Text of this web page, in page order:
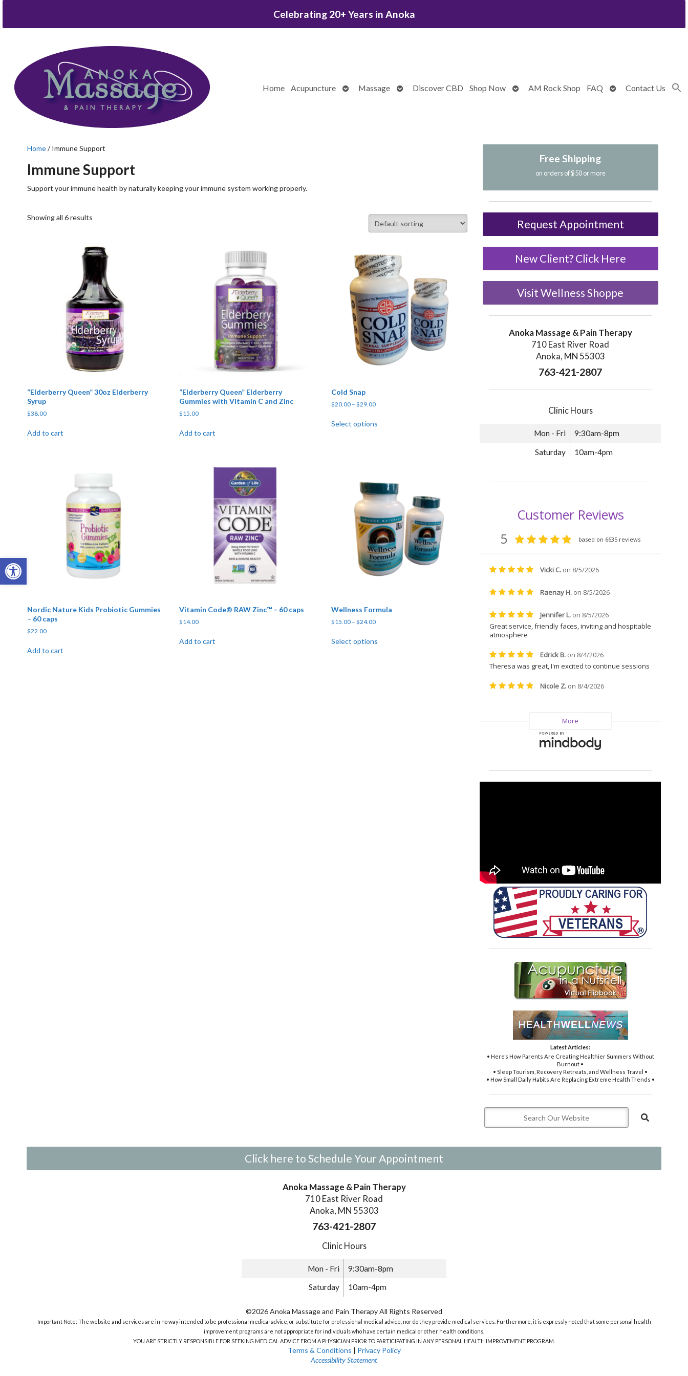
Open toolbar
Celebrating 20+ Years in Anoka
Home Acupuncture
OpenMassage
OpenDiscover CBD Shop Now
OpenAM Rock Shop FAQ
OpenContact Us
Home/ Immune Support
Immune Support
Support your immune health by naturally keeping your immune system working properly.
Showing all 6 results
“Elderberry Queen” 30oz Elderberry
Syrup
$38.00
Add to cart
“Elderberry Queen” Elderberry
Gummies with Vitamin C and Zinc
$15.00
Add to cart
Cold Snap
$20.00 – $29.00Price range: $20.00 through $29.00
Select options
This product has multiple variants. The options may be chosen on the product page
Nordic Nature Kids Probiotic Gummies
– 60 caps
$22.00
Add to cart
Vitamin Code® RAW Zinc™ – 60 caps
$14.00
Add to cart
Wellness Formula
$15.00 – $24.00Price range: $15.00 through $24.00
Select options
This product has multiple variants. The options may be chosen on the product page
Free Shipping
on orders of $50 or more
Request Appointment
New Client? Click Here
Visit Wellness Shoppe
Anoka Massage & Pain Therapy
710 East River Road
Anoka, MN 55303
763-421-2807
Clinic Hours
Mon - Fri 9:30am-8pm
Saturday 10am-4pm
Latest Articles:
• Here’s How Parents Are Creating Healthier Summers Without
Burnout •
• Sleep Tourism, Recovery Retreats, and Wellness Travel •
• How Small Daily Habits Are Replacing Extreme Health Trends •
Click here to Schedule Your Appointment
Anoka Massage & Pain Therapy
710 East River Road
Anoka, MN 55303
763-421-2807
Clinic Hours
Mon - Fri 9:30am-8pm
Saturday 10am-4pm
©2026 Anoka Massage and Pain Therapy All Rights Reserved
Important Note: The website and services are in no way intended to be professional medical advice, or substitute for professional medical advice, nor do they provide medical services. Furthermore, it is expressly noted that some personal health
improvement programs are not appropriate for individuals who have certain medical or other health conditions.
YOU ARE STRICTLY RESPONSIBLE FOR SEEKING MEDICAL ADVICE FROM A PHYSICIAN PRIOR TO PARTICIPATING IN ANY PERSONAL HEALTH IMPROVEMENT PROGRAM.
Terms & Conditions | Privacy Policy
Accessibility Statement